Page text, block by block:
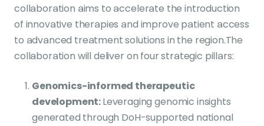
collaboration aims to accelerate the introduction
of innovative therapies and improve patient access
to advanced treatment solutions in the region.The
collaboration will deliver on four strategic pillars:
Genomics-informed therapeutic
development:Leveraging genomic insights
generated through DoH-supported national